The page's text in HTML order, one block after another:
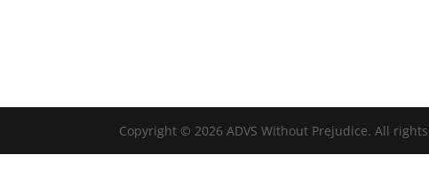
Copyright © 2026 ADVS Without Prejudice. All